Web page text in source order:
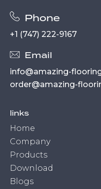
Phone
+1 (747) 222-9167
Email
info@amazing-
order@amazing-
links
Home
Company
Products
Download
Blogs